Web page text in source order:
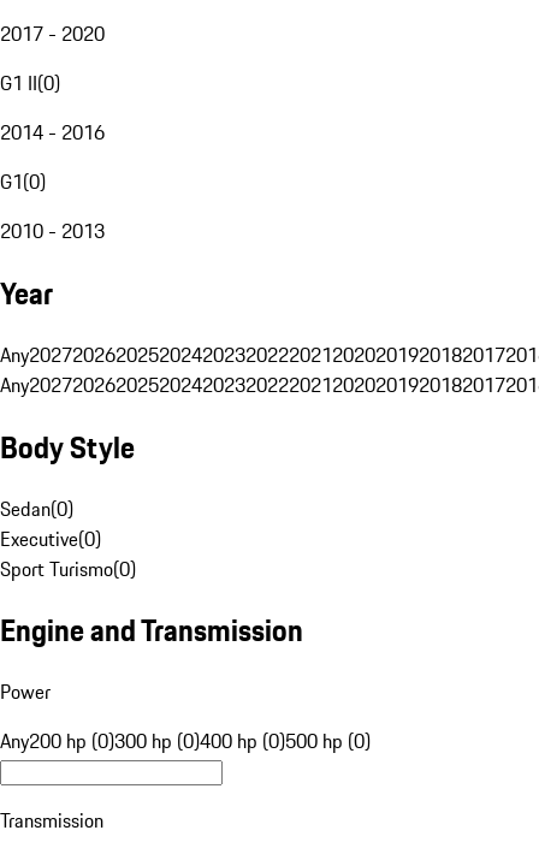
2017 - 2020
G1 II(0)
2014 - 2016
G1(0)
2010 - 2013
Year
Any20272026202520242023202220212020201920182017
Any20272026202520242023202220212020201920182017
Body Style
Sedan(0)
Executive(0)
Sport Turismo(0)
Engine and Transmission
Power
Any200 hp (0)300 hp (0)400 hp (0)500 hp (0)
Transmission